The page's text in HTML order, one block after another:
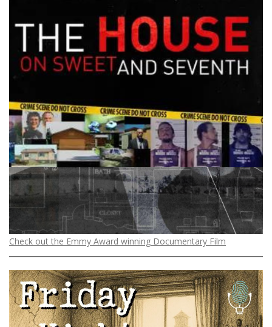
Check out the Emmy Award winning Documentary Film